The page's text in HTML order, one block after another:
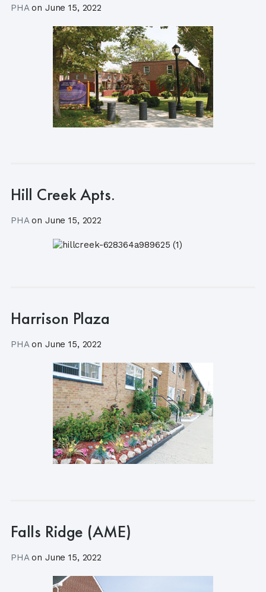
PHAon June 15, 2022
Hill Creek Apts.
PHAon June 15, 2022
Harrison Plaza
PHAon June 15, 2022
Falls Ridge (AME)
PHAon June 15, 2022